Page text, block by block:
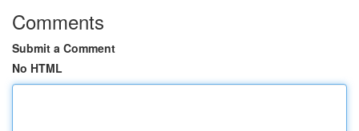
Comments
Submit a Comment
No HTML